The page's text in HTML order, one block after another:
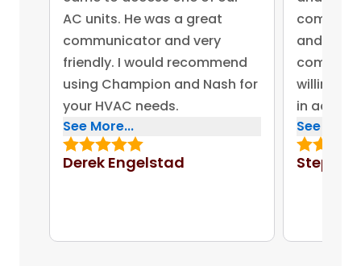
AC units. He was a great
communicator and very
friendly. I would recommend
using Champion and Nash for
your HVAC needs.
See More...
Derek Engelstad
and
company
willing to
in
bonus
put out
See